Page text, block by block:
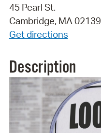
45 Pearl St.
Cambridge, MA 02139
Get directions
Description